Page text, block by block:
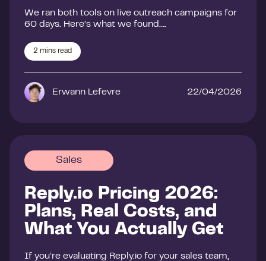
We ran both tools on live outreach campaigns for
60 days. Here’s what we found….
2 mins read
Erwann Lefevre 22/04/2026
Sales
Reply.io Pricing 2026:
Plans, Real Costs, and
What You Actually Get
If you’re evaluating Reply.io for your sales team,